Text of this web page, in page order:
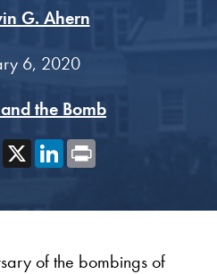
G. Ahern
6, 2020
the Bomb
Facebook
X LinkedIn
of the bombings of